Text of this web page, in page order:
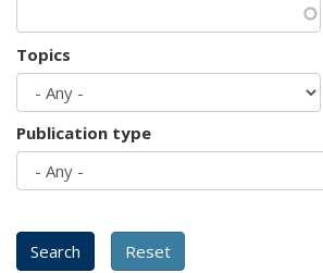
Topics
Publication type